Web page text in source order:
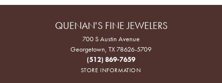
QUENAN'S FINE JEWELERS
700 S Austin Avenue
Georgetown, TX 78626-5709
(512) 869-7659
STORE INFORMATION